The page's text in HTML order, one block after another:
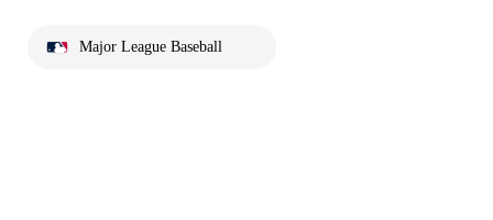
Major League Baseball